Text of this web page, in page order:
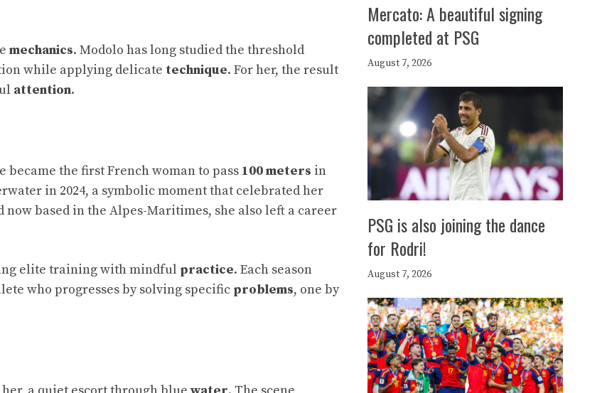
mechanics. Modolo has long studied the threshold
while applying delicate technique. For her, the result
attention.
became the first French woman to pass 100 meters in
in 2024, a symbolic moment that celebrated her
now based in the Alpes-Maritimes, she also left a career
elite training with mindful practice. Each season
who progresses by solving specific problems, one by
Mercato: A beautiful signing
completed at PSG
August 7, 2026
PSG is also joining the dance
for Rodri!
August 7, 2026